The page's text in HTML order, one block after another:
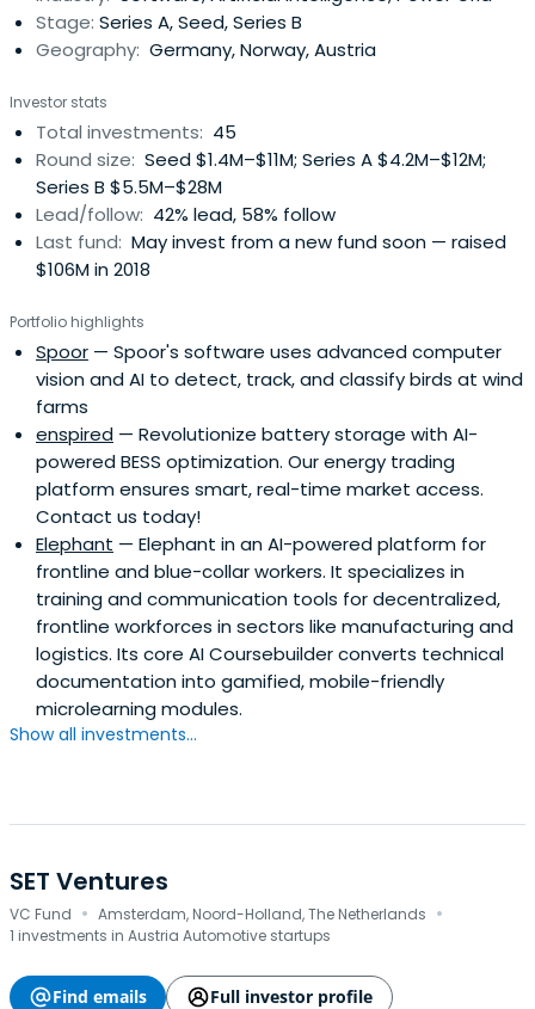
Stage: Series A, Seed, Series B
Geography: Germany, Norway, Austria
Investor stats
Total investments: 45
Round size: Seed $1.4M–$11M; Series A $4.2M–$12M;
Series B $5.5M–$28M
Lead/follow: 42% lead, 58% follow
Last fund: May invest from a new fund soon — raised
$106M in 2018
Portfolio highlights
Spoor — Spoor's software uses advanced computer
vision and AI to detect, track, and classify birds at wind
farms
enspired — Revolutionize battery storage with AI-
powered BESS optimization. Our energy trading
platform ensures smart, real-time market access.
Contact us today!
Elephant — Elephant in an AI-powered platform for
frontline and blue-collar workers. It specializes in
training and communication tools for decentralized,
frontline workforces in sectors like manufacturing and
logistics. Its core AI Coursebuilder converts technical
documentation into gamified, mobile-friendly
microlearning modules.
Show all investments...
SET Ventures
VC Fund · Amsterdam, Noord-Holland, The Netherlands ·
1 investments in Austria Automotive startups
Find emails
Full investor profile